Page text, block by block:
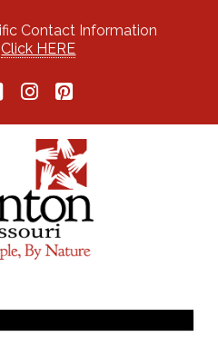
Contact Information
Click HERE